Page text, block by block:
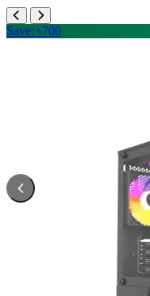
Save: ৳700